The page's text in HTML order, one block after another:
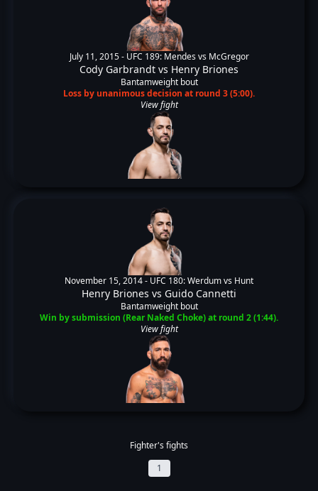
July 11, 2015 - UFC 189: Mendes vs McGregor
Cody Garbrandt vs Henry Briones
Bantamweight bout
Loss by unanimous decision at round 3 (5:00).
View fight
November 15, 2014 - UFC 180: Werdum vs Hunt
Henry Briones vs Guido Cannetti
Bantamweight bout
Win by submission (Rear Naked Choke) at round 2 (1:44).
View fight
Fighter's fights
1